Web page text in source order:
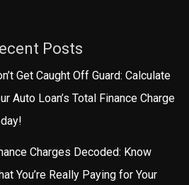
Posts
Get Caught Off Guard: Calculate
Auto Loan’s Total Finance Charge
Charges Decoded: Know
You’re Really Paying for Your